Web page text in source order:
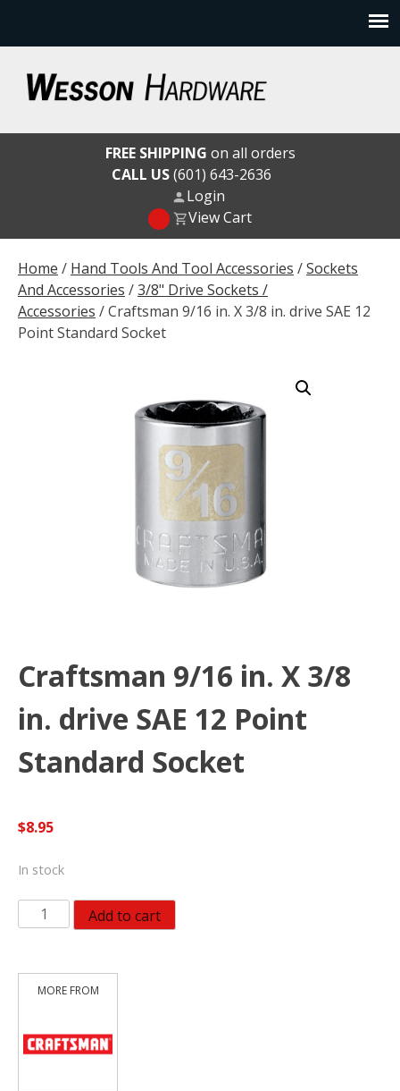
content
Wesson Hardware
Home / Hand Tools And Tool Accessories /Sockets
And Accessories /3/8" Drive Sockets /
Accessories / Craftsman 9/16 in. X 3/8 in. drive SAE 12
Point Standard Socket
Craftsman 9/16 in. X 3/8
in. drive SAE 12 Point
Standard Socket
$8.95
In stock
Craftsman
9/16
X
drive
SAE
Add to cart
FREE SHIPPING on all orders
CALL US(601) 643-2636
Login
View Cart